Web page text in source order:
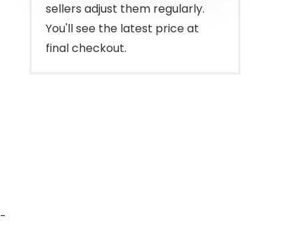
sellers adjust them regularly.
You'll see the latest price at
final checkout.